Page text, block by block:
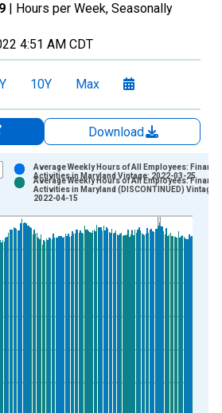
| Hours per Week, Seasonally
4:51 AM CDT
10Y Max
Download
displaying xAxis. Data ranges from
displaying Hours per Week and
Average Weekly Hours of All Employees:
Activities in Maryland Vintage: 2022-03-25
Average Weekly Hours of All Employees:
Activities in Maryland (DISCONTINUED) Vintage:
2022-04-15